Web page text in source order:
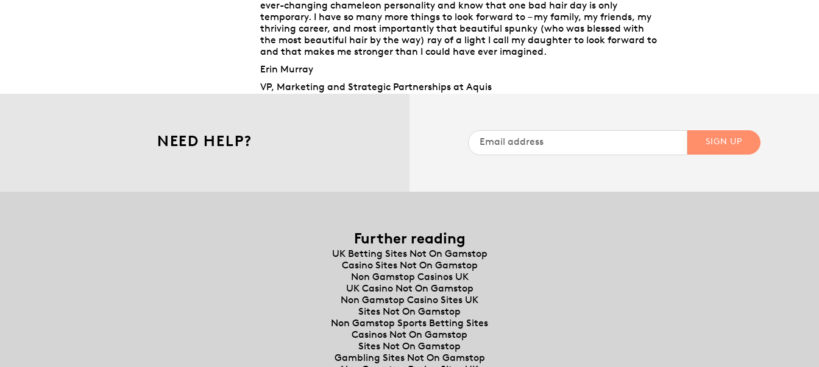
ever-changing chameleon personality and know that one bad hair day is only
temporary. I have so many more things to look forward to – my family, my friends, my
thriving career, and most importantly that beautiful spunky (who was blessed with
the most beautiful hair by the way) ray of a light I call my daughter to look forward to
and that makes me stronger than I could have ever imagined.
Erin Murray
VP, Marketing and Strategic Partnerships at Aquis
NEED HELP? SIGN UP
Further reading
UK Betting Sites Not On Gamstop
Casino Sites Not On Gamstop
Non Gamstop Casinos UK
UK Casino Not On Gamstop
Non Gamstop Casino Sites UK
Sites Not On Gamstop
Non Gamstop Sports Betting Sites
Casinos Not On Gamstop
Sites Not On Gamstop
Gambling Sites Not On Gamstop